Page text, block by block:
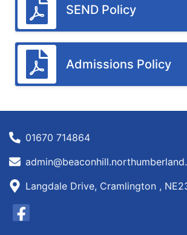
SEND Policy
Admissions Policy
01670 714864
Langdale Drive, Cramlington ,